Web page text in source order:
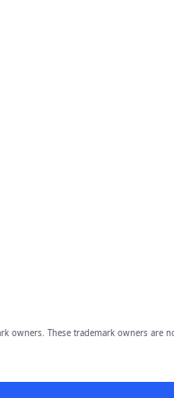
owners. These trademark owners